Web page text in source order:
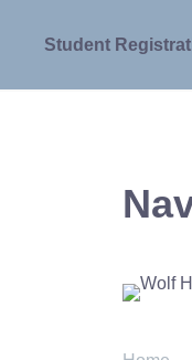
Student